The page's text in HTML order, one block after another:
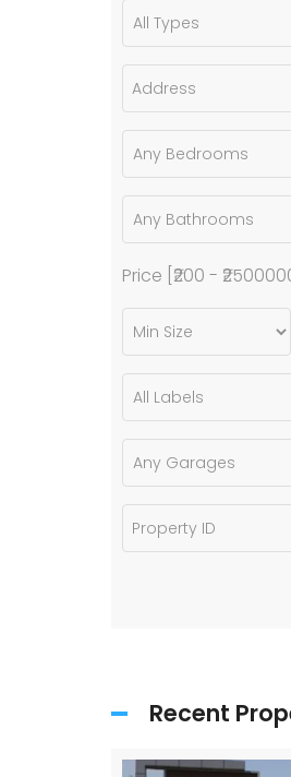
Price [ ₹200 -
Recent